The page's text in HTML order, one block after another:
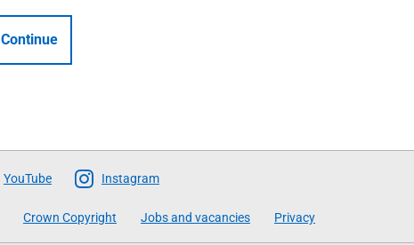
Continue
YouTube Instagram
Crown Copyright Jobs and vacancies Privacy